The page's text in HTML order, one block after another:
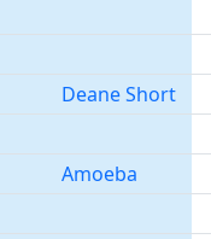
Deane Short
Amoeba